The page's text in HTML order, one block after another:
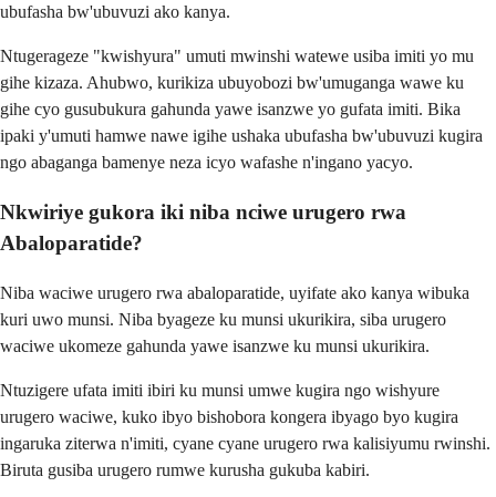
ubufasha bw'ubuvuzi ako kanya.
Ntugerageze "kwishyura" umuti mwinshi watewe usiba imiti yo mu
gihe kizaza. Ahubwo, kurikiza ubuyobozi bw'umuganga wawe ku
gihe cyo gusubukura gahunda yawe isanzwe yo gufata imiti. Bika
ipaki y'umuti hamwe nawe igihe ushaka ubufasha bw'ubuvuzi kugira
ngo abaganga bamenye neza icyo wafashe n'ingano yacyo.
Nkwiriye gukora iki niba nciwe urugero rwa
Abaloparatide?
Niba waciwe urugero rwa abaloparatide, uyifate ako kanya wibuka
kuri uwo munsi. Niba byageze ku munsi ukurikira, siba urugero
waciwe ukomeze gahunda yawe isanzwe ku munsi ukurikira.
Ntuzigere ufata imiti ibiri ku munsi umwe kugira ngo wishyure
urugero waciwe, kuko ibyo bishobora kongera ibyago byo kugira
ingaruka ziterwa n'imiti, cyane cyane urugero rwa kalisiyumu rwinshi.
Biruta gusiba urugero rumwe kurusha gukuba kabiri.